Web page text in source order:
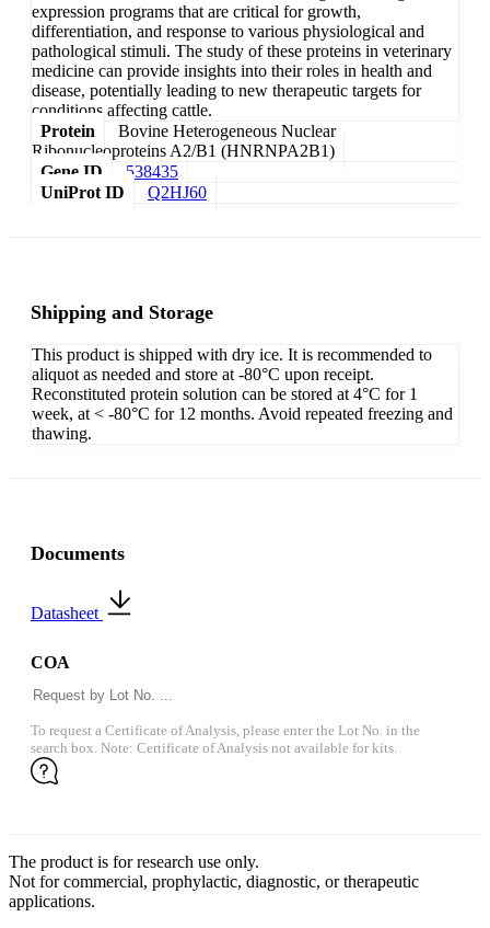
expression programs that are critical for growth,
differentiation, and response to various physiological and
pathological stimuli. The study of these proteins in veterinary
medicine can provide insights into their roles in health and
disease, potentially leading to new therapeutic targets for
conditions affecting cattle.
Protein
Bovine Heterogeneous Nuclear
Ribonucleoproteins A2/B1 (HNRNPA2B1)
Gene ID
538435
UniProt ID
Q2HJ60
Shipping and Storage
This product is shipped with dry ice. It is recommended to
aliquot as needed and store at -80°C upon receipt.
Reconstituted protein solution can be stored at 4°C for 1
week, at < -80°C for 12 months. Avoid repeated freezing and
thawing.
Documents
Datasheet
COA
To request a Certificate of Analysis, please enter the Lot No. in the
search box. Note: Certificate of Analysis not available for kits.
The product is for research use only.
Not for commercial, prophylactic, diagnostic, or therapeutic
applications.